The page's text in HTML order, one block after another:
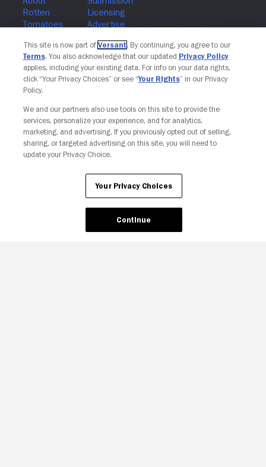
Join The Newsletter
Your Privacy Choices
This site is now part of Versant. By continuing, you agree to our
Terms. You also acknowledge that our updated Privacy Policy
applies, including your existing data. For info on your data rights,
click “Your Privacy Choices” or see “Your Rights” in our Privacy
Policy.
We and our partners also use tools on this site to provide the
services, personalize your experience, and for analytics,
marketing, and advertising. If you previously opted out of selling,
sharing, or targeted advertising on this site, you will need to
update your Privacy Choice.
Your Privacy Choices
Continue